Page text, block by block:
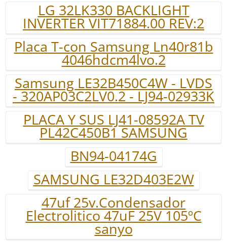
LG 32LK330 BACKLIGHT
INVERTER VIT71884.00 REV:2
Placa T-con Samsung Ln40r81b
4046hdcm4lvo.2
Samsung LE32B450C4W - LVDS
- 320AP03C2LV0.2 - LJ94-02933K
PLACA Y SUS LJ41-08592A TV
PL42C450B1 SAMSUNG
BN94-04174G
SAMSUNG LE32D403E2W
47uf 25v.Condensador
Electrolitico 47uF 25V 105ºC
sanyo